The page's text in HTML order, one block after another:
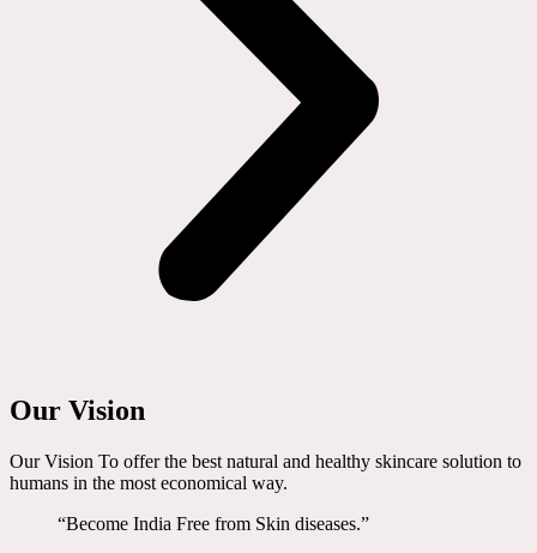
Our Vision
Our Vision To offer the best natural and healthy skincare solution to
humans in the most economical way.
“Become India Free from Skin diseases.”